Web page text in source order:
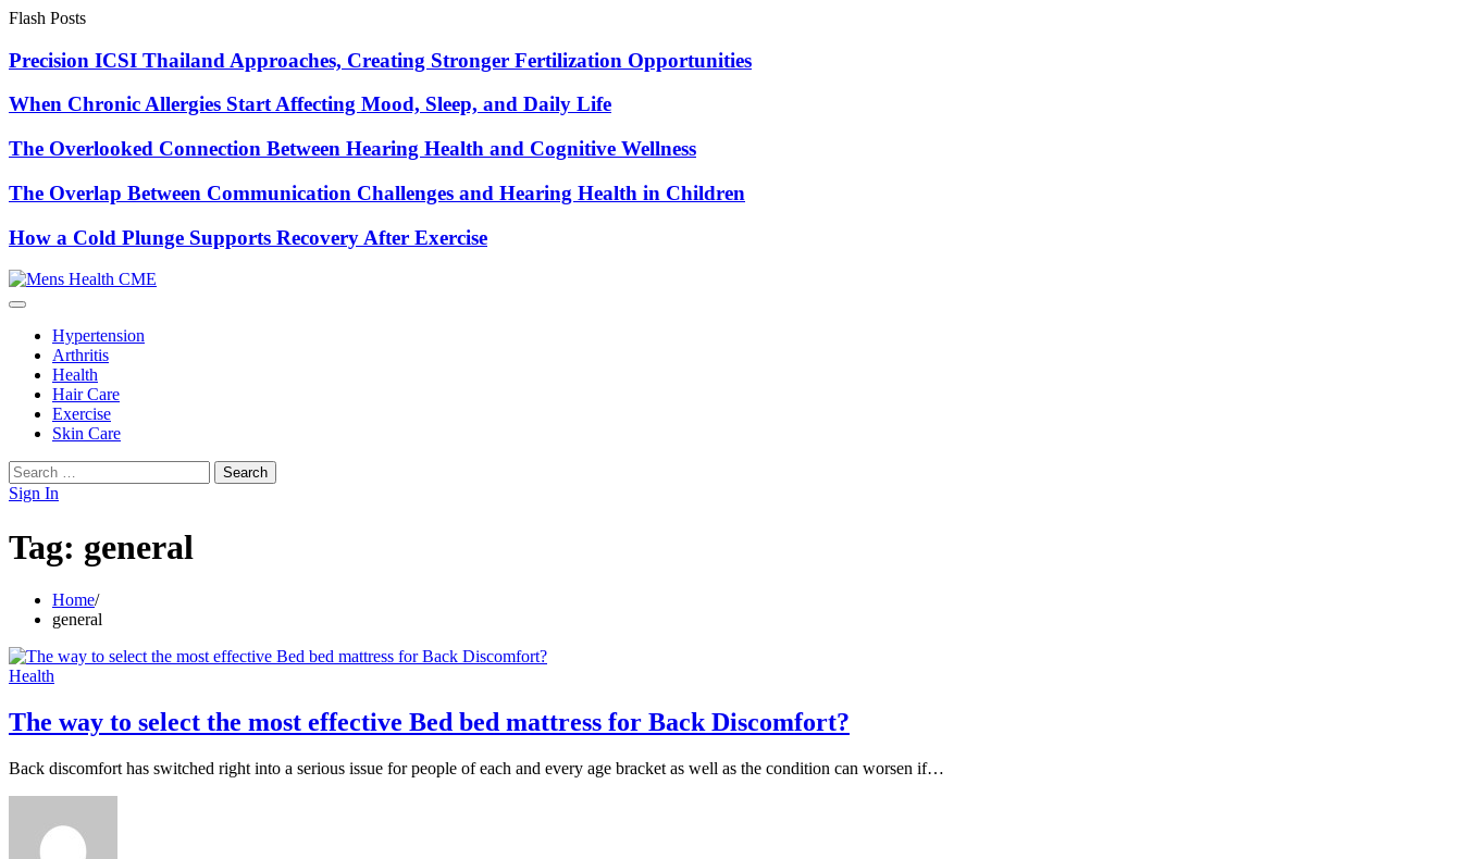
Skip
content
Flash Posts
Precision ICSI Thailand Approaches, Creating Stronger Fertilization Opportunities
When Chronic Allergies Start Affecting Mood, Sleep, and Daily Life
The Overlooked Connection Between Hearing Health and Cognitive Wellness
The Overlap Between Communication Challenges and Hearing Health in Children
How a Cold Plunge Supports Recovery After Exercise
Hypertension
Arthritis
Health
Hair Care
Exercise
Skin Care
Search
for:
Sign In
Tag: general
Home
general
Health
The way to select the most effective Bed bed mattress for Back Discomfort?
Back discomfort has switched right into a serious issue for people of each and every age bracket as well as the condition can worsen if…